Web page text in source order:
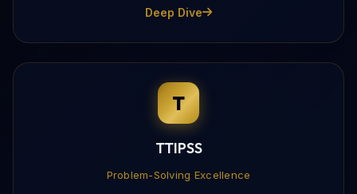
Deep Dive
T
TTIPSS
Problem-Solving Excellence
Download My Profile
Complete this form to receive the PDF directly to